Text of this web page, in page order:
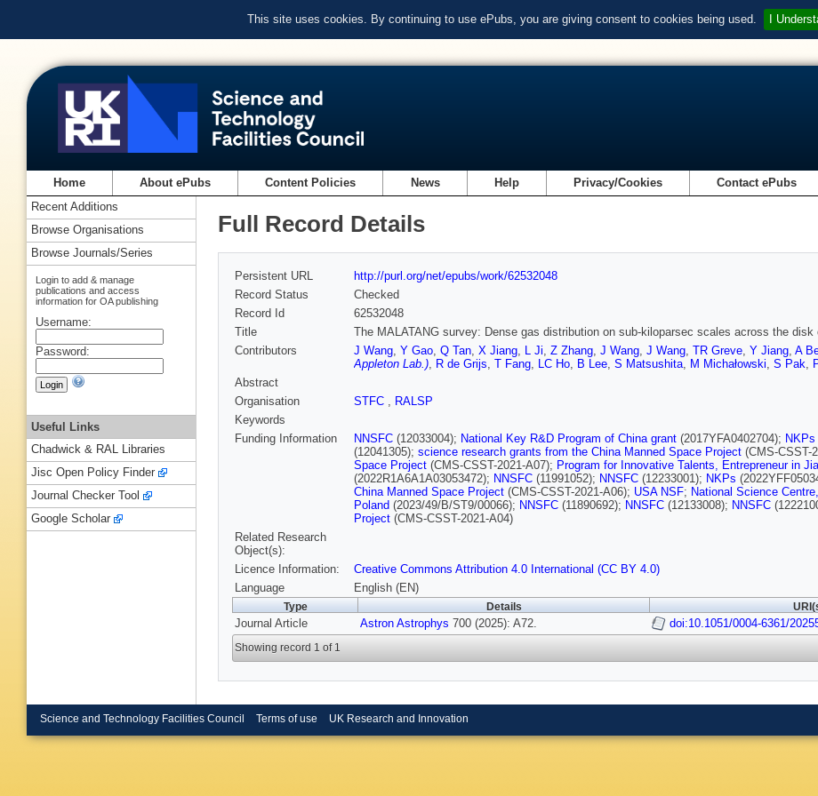
This site uses cookies. By continuing to use ePubs, you are giving consent to cookies being used. I
Home About ePubs Content Policies News Help Privacy/Cookies Contact ePubs
Full Record Details
Persistent URL
http://purl.org/net/epubs/work/62532048
Record Status
Checked
Record Id
62532048
Title
The MALATANG survey: Dense gas distribution on sub-kiloparsec scales across the disk
Contributors
J Wang, Y Gao, Q Tan, X Jiang, L Ji, Z Zhang, J Wang, J Wang, TR Greve, Y Jiang, A
Appleton Lab.), R de Grijs, T Fang, LC Ho, B Lee, S Matsushita, M Michałowski, S Pak,
Abstract
Organisation
STFC , RALSP
Keywords
Funding Information
NNSFC (12033004); National Key R&D Program of China grant (2017YFA0402704); NKPs
(12041305); science research grants from the China Manned Space Project (CMS-CSST-
Space Project (CMS-CSST-2021-A07); Program for Innovative Talents, Entrepreneur in
(2022R1A6A1A03053472); NNSFC (11991052); NNSFC (12233001); NKPs
China Manned Space Project (CMS-CSST-2021-A06); USA NSF; National Science
Poland (2023/49/B/ST9/00066); NNSFC (11890692); NNSFC (12133008); NNSFC
Project (CMS-CSST-2021-A04)
Related Research
Object(s):
Licence Information:
Creative Commons Attribution 4.0 International (CC BY 4.0)
Language
English (EN)
Type Details
Journal Article Astron Astrophys 700 (2025): A72. doi:10.1051/0004-6361/
Showing record 1 of 1
Recent Additions
Browse Organisations
Browse Journals/Series
Login to add & manage
publications and access
information for OA publishing
Username:
Password:
Useful Links
Chadwick & RAL Libraries
Jisc Open Policy Finder
Journal Checker Tool
Google Scholar
Science and Technology Facilities Council Terms of use UK Research and Innovation